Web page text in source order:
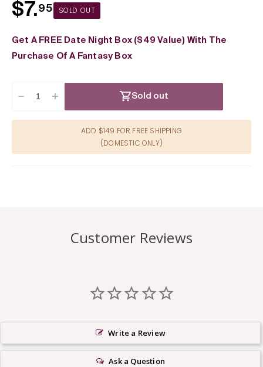
Regular
$7.95 SOLD OUT
Get A FREE Date Night Box ($49 Value) With The
Purchase Of A Fantasy Box
DecreaseIncrease
quantity
Sold out
ADD $149 FOR FREE SHIPPING
(DOMESTIC ONLY)
Customer Reviews
Write a Review
Ask a Question